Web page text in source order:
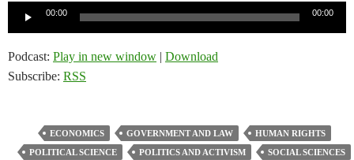
00:00 00:00
Podcast: Play in new window | Download
Subscribe: RSS
ECONOMICS GOVERNMENT AND LAW
HUMAN RIGHTS
POLITICAL SCIENCE
POLITICS AND ACTIVISM
SOCIAL SCIENCES